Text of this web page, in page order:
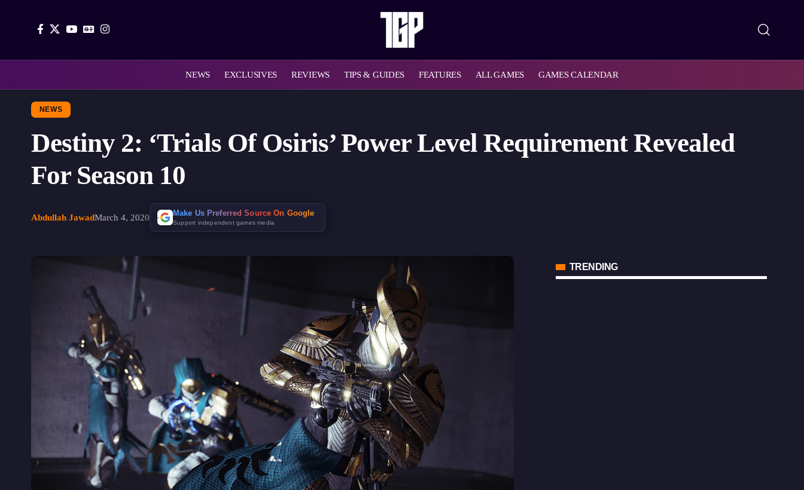
NEWS EXCLUSIVES REVIEWS TIPS & GUIDES FEATURES ALL GAMES GAMES CALENDAR
NEWS
Destiny 2: ‘Trials Of Osiris’ Power Level Requirement Revealed
For Season 10
Abdullah JawadMarch 4, 2020 Make Us Preferred Source On Google
Support independent games media
TRENDING